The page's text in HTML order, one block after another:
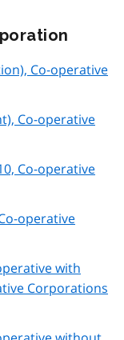
Co-operative
Co-operative
Co-operative
operative
with
Corporations